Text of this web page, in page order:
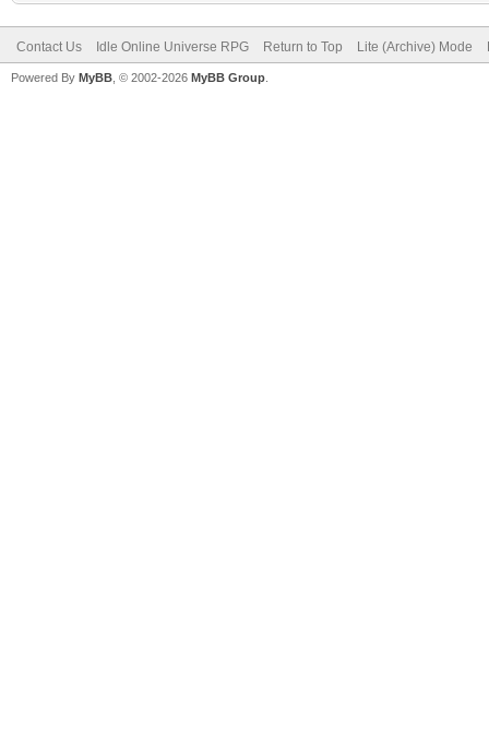
Contact Us Idle Online Universe RPG Return to Top Lite (Archive) Mode
Powered By MyBB , © 2002-2026 MyBB Group